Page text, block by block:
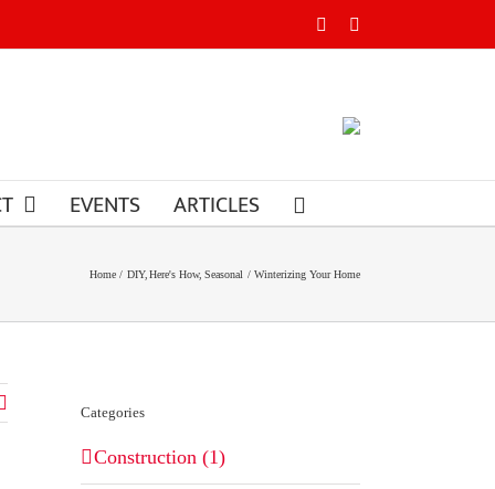
Facebook
EVENTS ARTICLES
Home DIY Here's How Seasonal Winterizing Your Home
Categories
Construction (1)